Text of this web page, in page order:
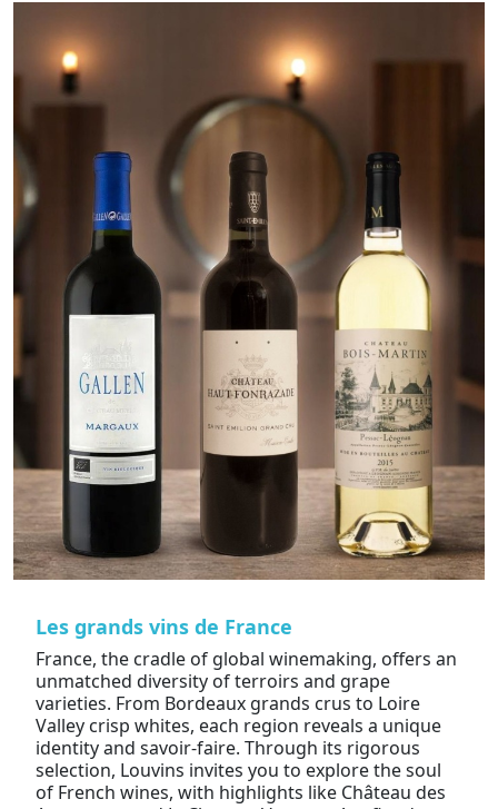
Les grands vins de France
France, the cradle of global winemaking, offers an
unmatched diversity of terroirs and grape
varieties. From Bordeaux grands crus to Loire
Valley crisp whites, each region reveals a unique
identity and savoir-faire. Through its rigorous
selection, Louvins invites you to explore the soul
of French wines, with highlights like Château des